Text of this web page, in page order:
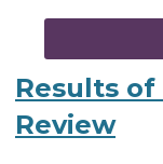
Results
Review